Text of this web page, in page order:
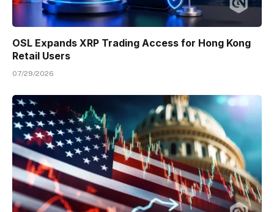
OSL Expands XRP Trading Access for Hong Kong
Retail Users
07/29/2026